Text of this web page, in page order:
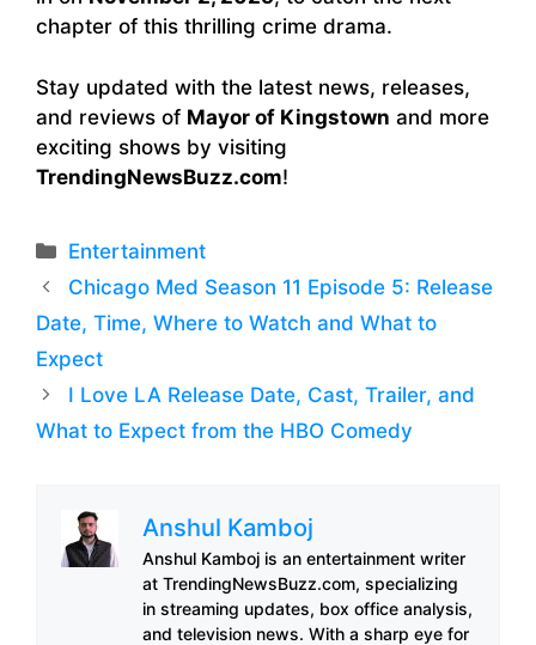
chapter of this thrilling crime drama.
Stay updated with the latest news, releases,
and reviews of Mayor of Kingstown and more
exciting shows by visiting
TrendingNewsBuzz.com!
Categories
Entertainment
Chicago Med Season 11 Episode 5: Release
Date, Time, Where to Watch and What to
Expect
I Love LA Release Date, Cast, Trailer, and
What to Expect from the HBO Comedy
Anshul Kamboj
Anshul Kamboj is an entertainment writer
at TrendingNewsBuzz.com, specializing
in streaming updates, box office analysis,
and television news. With a sharp eye for